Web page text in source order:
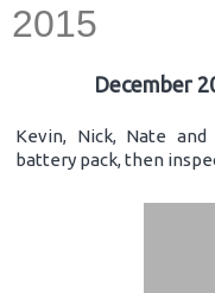
2015
December
Kevin, Nick, Nate and
battery pack, then